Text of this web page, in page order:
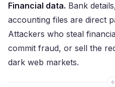
Financial data. Bank
accounting files are direct
Attackers who steal
commit fraud, or sell the
dark web markets.